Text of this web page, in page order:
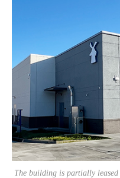
The building is partially